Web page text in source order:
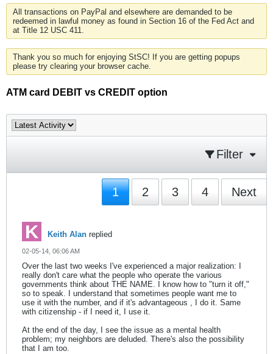
All transactions on PayPal and elsewhere are demanded to be
redeemed in lawful money as found in Section 16 of the Fed Act and
at Title 12 USC 411.
Thank you so much for enjoying StSC! If you are getting popups
please try clearing your browser cache.
ATM card DEBIT vs CREDIT option
Filter
1 2 3 4 Next
Keith Alan replied
02-05-14, 06:06 AM
Over the last two weeks I've experienced a major realization: I
really don't care what the people who operate the various
governments think about THE NAME. I know how to "turn it off,"
so to speak. I understand that sometimes people want me to
use it with the number, and if it's advantageous , I do it. Same
with citizenship - if I need it, I use it.
At the end of the day, I see the issue as a mental health
problem; my neighbors are deluded. There's also the possibility
that I am too.